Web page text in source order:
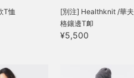
T恤
[別注] Healthknit /華夫
格鑲邊T卹
¥5,500